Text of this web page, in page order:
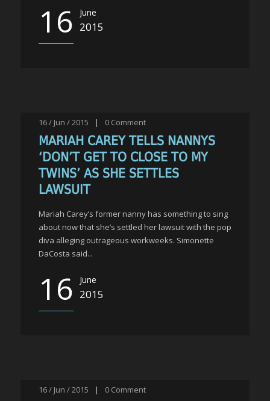
16 June
2015
16 / Jun / 2015 | 0 Comment
MARIAH CAREY TELLS NANNYS
‘DON’T GET TO CLOSE TO MY
TWINS’ AS SHE SETTLES
LAWSUIT
Mariah Carey’s former nanny has something to sing
about now that she’s settled her lawsuit with the pop
diva alleging outrageous workweeks. Simonette
DaCosta said...
16 June
2015
16 / Jun / 2015 | 0 Comment